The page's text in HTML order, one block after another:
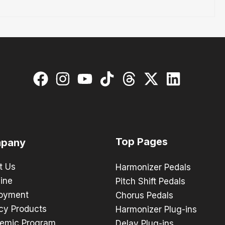
Us
Products
Program
Top Pages
Harmonizer Pedals
Pitch Shift Pedals
Chorus Pedals
Harmonizer Plug-ins